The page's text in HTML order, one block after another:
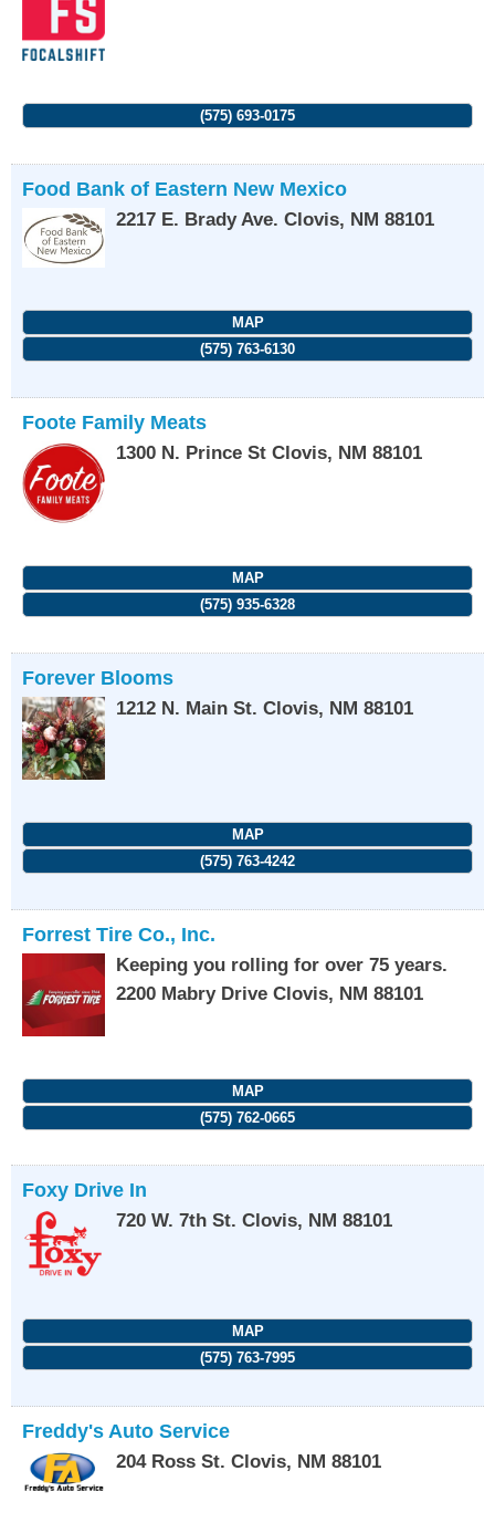
(575) 693-0175
Food Bank of Eastern New Mexico
2217 E. Brady Ave. Clovis, NM 88101
MAP
(575) 763-6130
Foote Family Meats
1300 N. Prince St Clovis, NM 88101
MAP
(575) 935-6328
Forever Blooms
1212 N. Main St. Clovis, NM 88101
MAP
(575) 763-4242
Forrest Tire Co., Inc.
Keeping you rolling for over 75 years.
2200 Mabry Drive Clovis, NM 88101
MAP
(575) 762-0665
Foxy Drive In
720 W. 7th St. Clovis, NM 88101
MAP
(575) 763-7995
Freddy's Auto Service
204 Ross St. Clovis, NM 88101